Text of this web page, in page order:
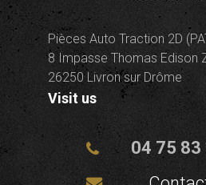
Pièces Auto Traction 2D
8 Impasse Thomas Edison
26250 Livron sur Drôme
Visit us
04 75 83